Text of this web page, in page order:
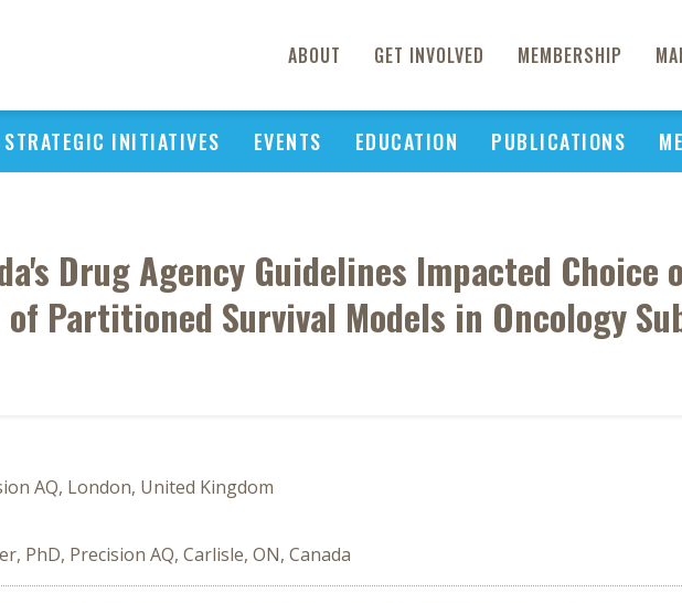
ABOUT GET INVOLVED MEMBERSHIP
STRATEGIC INITIATIVES EVENTS EDUCATION PUBLICATIONS
Drug Agency Guidelines Impacted
of Partitioned Survival Models in Oncology
AQ, London, United Kingdom
PhD, Precision AQ, Carlisle, ON, Canada